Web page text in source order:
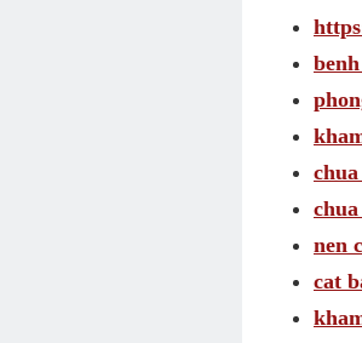
nen
cat